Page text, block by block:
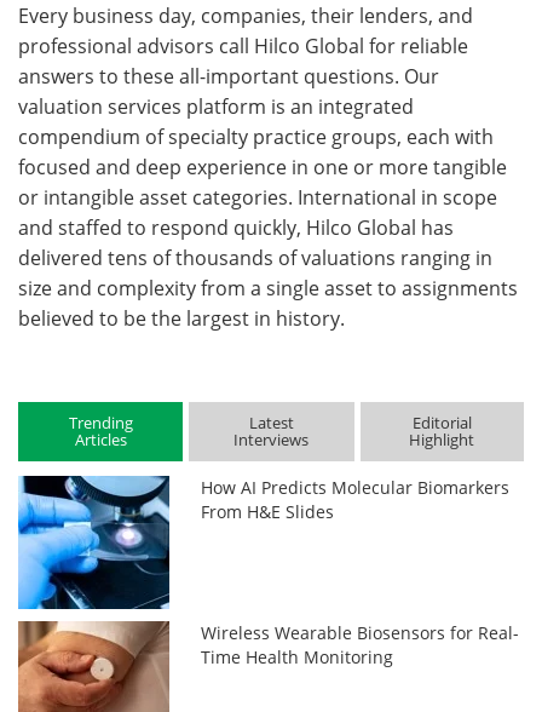
Every business day, companies, their lenders, and
professional advisors call Hilco Global for reliable
answers to these all-important questions. Our
valuation services platform is an integrated
compendium of specialty practice groups, each with
focused and deep experience in one or more tangible
or intangible asset categories. International in scope
and staffed to respond quickly, Hilco Global has
delivered tens of thousands of valuations ranging in
size and complexity from a single asset to assignments
believed to be the largest in history.
Trending
Articles
Latest
Interviews
Editorial
Highlight
How AI Predicts Molecular Biomarkers
From H&E Slides
Wireless Wearable Biosensors for Real-
Time Health Monitoring